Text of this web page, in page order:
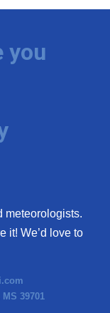
you
meteorologists.
it! We’d love to
39701